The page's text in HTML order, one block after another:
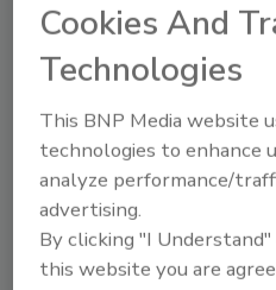
Cookies And
Technologies
This BNP Media website
technologies to enhance
analyze performance/
advertising.
By clicking "I
this website you are